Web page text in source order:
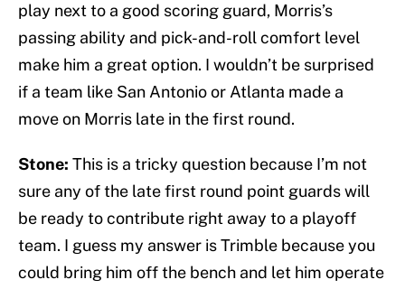
play next to a good scoring guard, Morris’s
passing ability and pick-and-roll comfort level
make him a great option. I wouldn’t be surprised
if a team like San Antonio or Atlanta made a
move on Morris late in the first round.
Stone: This is a tricky question because I’m not
sure any of the late first round point guards will
be ready to contribute right away to a playoff
team. I guess my answer is Trimble because you
could bring him off the bench and let him operate